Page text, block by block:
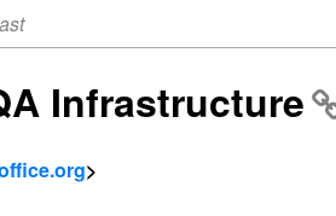
Infrastructure
>